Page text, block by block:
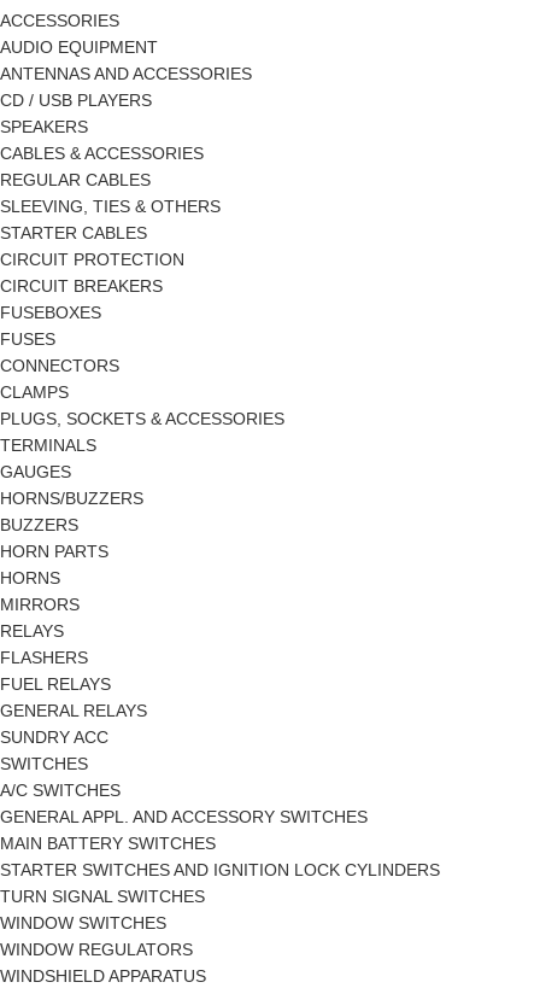
ACCESSORIES
AUDIO EQUIPMENT
ANTENNAS AND ACCESSORIES
CD / USB PLAYERS
SPEAKERS
CABLES & ACCESSORIES
REGULAR CABLES
SLEEVING, TIES & OTHERS
STARTER CABLES
CIRCUIT PROTECTION
CIRCUIT BREAKERS
FUSEBOXES
FUSES
CONNECTORS
CLAMPS
PLUGS, SOCKETS & ACCESSORIES
TERMINALS
GAUGES
HORNS/BUZZERS
BUZZERS
HORN PARTS
HORNS
MIRRORS
RELAYS
FLASHERS
FUEL RELAYS
GENERAL RELAYS
SUNDRY ACC
SWITCHES
A/C SWITCHES
GENERAL APPL. AND ACCESSORY SWITCHES
MAIN BATTERY SWITCHES
STARTER SWITCHES AND IGNITION LOCK CYLINDERS
TURN SIGNAL SWITCHES
WINDOW SWITCHES
WINDOW REGULATORS
WINDSHIELD APPARATUS